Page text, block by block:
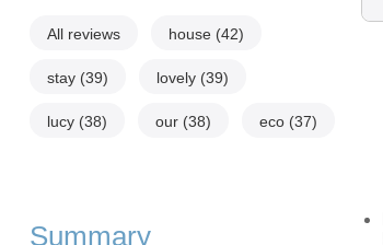
All reviews house (42)
stay (39) lovely (39)
lucy (38) our (38) eco (37)
Summary